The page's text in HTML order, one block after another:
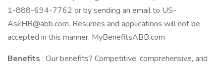
1-888-694-7762 or by sending an email to US-
AskHR@abb.com. Resumes and applications will not be
accepted in this manner. MyBenefitsABB.com
Benefits : Our benefits? Competitive, comprehensive, and